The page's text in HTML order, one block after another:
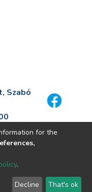
Szabó
for the
.
Decline That's ok